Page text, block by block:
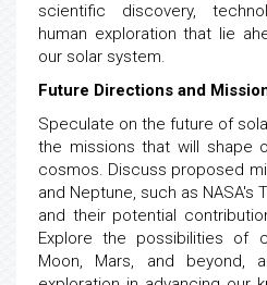
scientific discovery,
human exploration that lie
our solar system.
Future Directions and
Speculate on the future of
the missions that will shape
cosmos. Discuss proposed
and Neptune, such as NASA's
and their potential
Explore the possibilities of
Moon, Mars, and beyond,